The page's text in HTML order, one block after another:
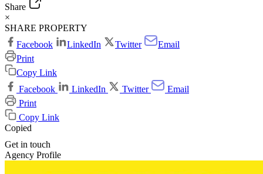
Share
×
SHARE PROPERTY
Facebook
LinkedIn Twitter
Email
Print
Copy Link
Facebook
LinkedIn Twitter
Email
Print
Copy Link
Copied
Get in touch
Agency Profile